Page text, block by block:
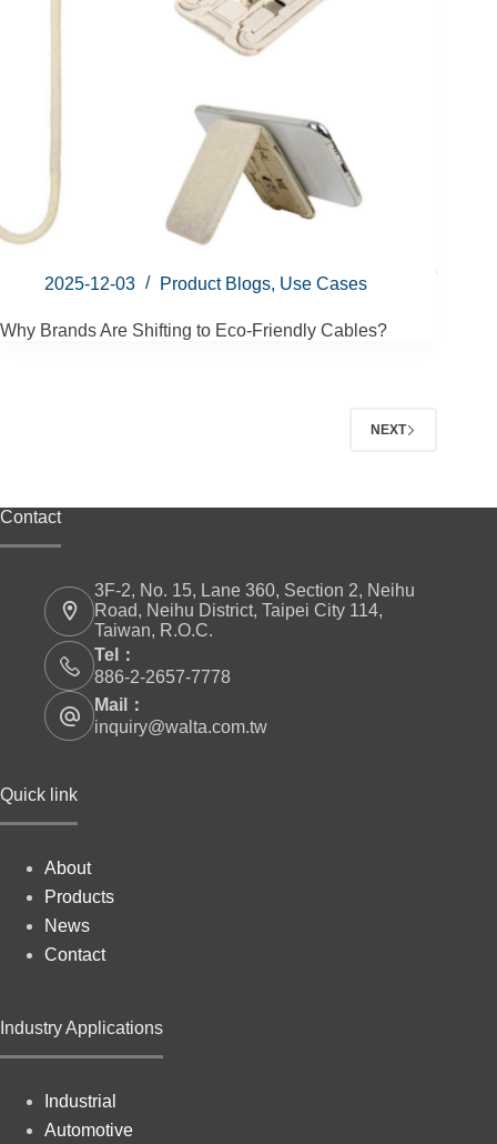
2025-12-03 Product Blogs, Use Cases
Why Brands Are Shifting to Eco-Friendly Cables?
NEXT
Contact
3F-2, No. 15, Lane 360, Section 2, Neihu
Road, Neihu District, Taipei City 114,
Taiwan, R.O.C.
Tel：
886-2-2657-7778
Mail：
inquiry@walta.com.tw
Quick link
About
Products
News
Contact
Industry Applications
Industrial
Automotive